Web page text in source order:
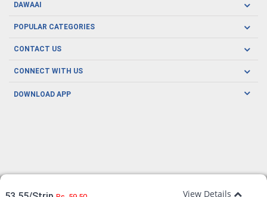
View Details
DAWAAI
Careers
About us
POPULAR CATEGORIES
Oral Care
Herbal Care
Men's Health
CONTACT US
CONNECT WITH US
DOWNLOAD APP